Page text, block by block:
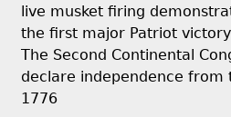
live musket firing
the first major Patriot
The Second Continental
declare independence from
1776